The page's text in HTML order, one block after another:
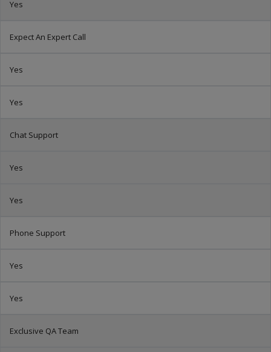
Yes
Expect An Expert Call
Yes
Yes
Chat Support
Yes
Yes
Phone Support
Yes
Yes
Exclusive QA Team